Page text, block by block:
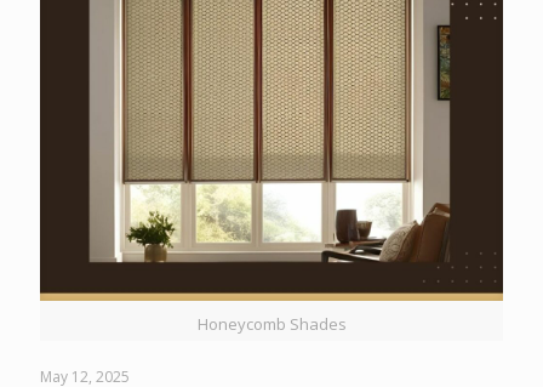
Honeycomb Shades
May 12, 2025